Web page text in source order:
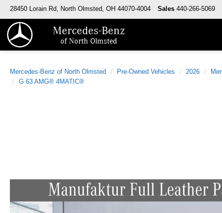
Mercedes-Benz
of North Olmsted
28450 Lorain Rd, North Olmsted, OH 44070-4004 Sales 440-266-5069
Mercedes-Benz of North Olmsted Pre-Owned Vehicles 2026
G 63 AMG® 4MATIC®